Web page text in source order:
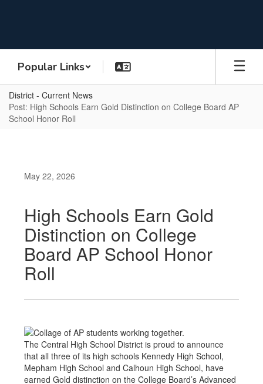
Popular Links
District - Current News
Post: High Schools Earn Gold Distinction on College Board AP
School Honor Roll
May 22, 2026
High Schools Earn Gold
Distinction on College
Board AP School Honor
Roll
The Central High School District is proud to announce
that all three of its high schools Kennedy High School,
Mepham High School and Calhoun High School, have
earned Gold distinction on the College Board’s Advanced